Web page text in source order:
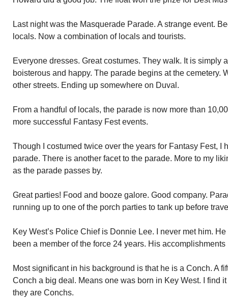
Last night was the Masquerade Parade. A strange event.
locals. Now a combination of locals and tourists.
Everyone dresses. Great costumes. They walk. It is simply
boisterous and happy. The parade begins at the cemetery.
other streets. Ending up somewhere on Duval.
From a handful of locals, the parade is now more than
more successful Fantasy Fest events.
Though I costumed twice over the years for Fantasy Fest, I
parade. There is another facet to the parade. More to my
as the parade passes by.
Great parties! Food and booze galore. Good company.
running up to one of the porch parties to tank up before
Key West’s Police Chief is Donnie Lee. I never met him.
been a member of the force 24 years. His
Most significant in his background is that he is a Conch. A
Conch a big deal. Means one was born in Key West. I find
they are Conchs.